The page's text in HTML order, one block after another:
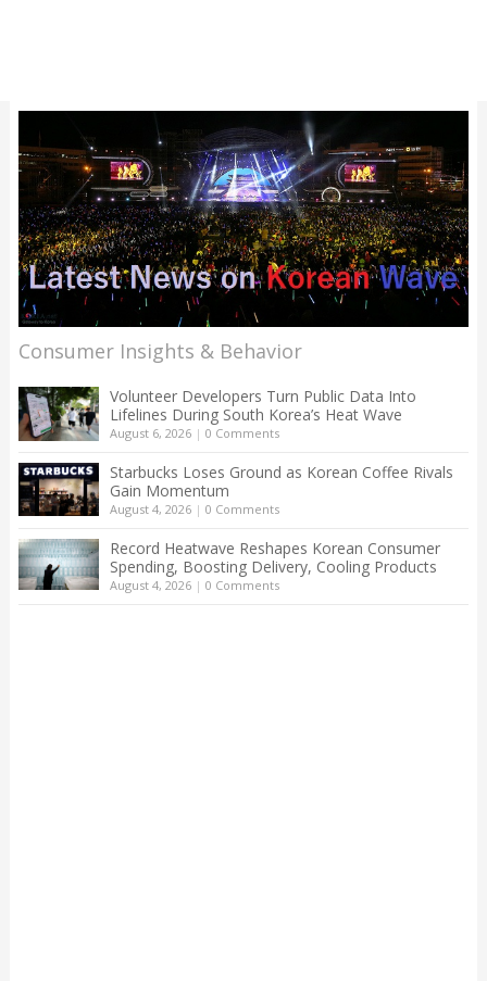
Consumer Insights & Behavior
Volunteer Developers Turn Public Data Into
Lifelines During South Korea’s Heat Wave
August 6, 2026| 0 Comments
Starbucks Loses Ground as Korean Coffee Rivals
Gain Momentum
August 4, 2026| 0 Comments
Record Heatwave Reshapes Korean Consumer
Spending, Boosting Delivery, Cooling Products
August 4, 2026| 0 Comments